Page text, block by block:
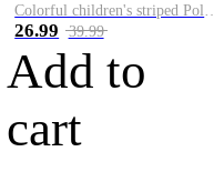
Colorful children's striped Polo A
26.99 39.99
Add to
cart